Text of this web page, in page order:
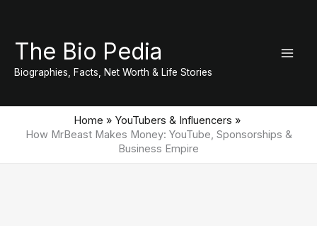
content
The Bio Pedia
Biographies, Facts, Net Worth & Life Stories
Home
YouTubers & Influencers
How MrBeast Makes Money: YouTube, Sponsorships &
Business Empire